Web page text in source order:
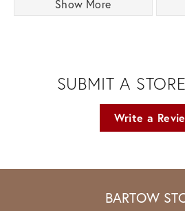
Show More
SUBMIT A
Write a
BARTOW